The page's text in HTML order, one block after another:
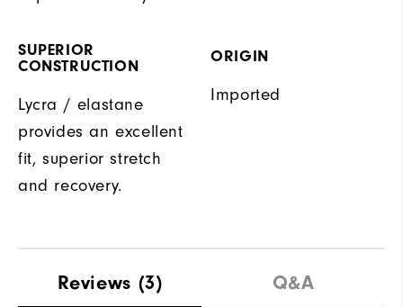
SUPERIOR
CONSTRUCTION
Lycra / elastane
provides an excellent
fit, superior stretch
and recovery.
ORIGIN
Imported
Reviews (3) Q&A